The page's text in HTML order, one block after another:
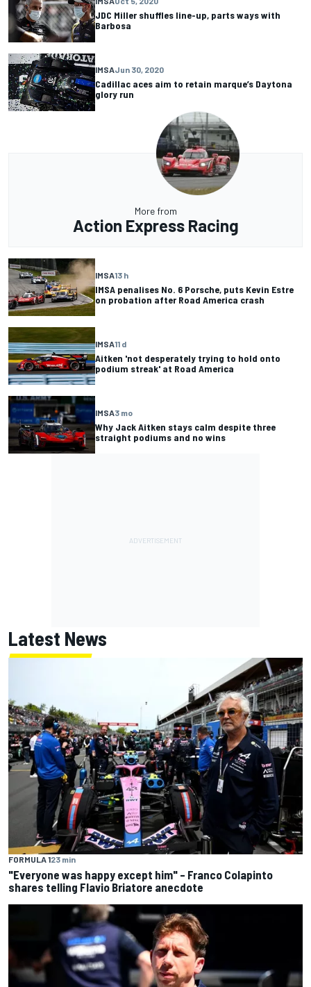
JDC Miller shuffles line-up, parts ways with
Barbosa
IMSAJun 30, 2020
Cadillac aces aim to retain marque’s Daytona
glory run
More from
Action Express Racing
IMSA13 h
IMSA penalises No. 6 Porsche, puts Kevin Estre
on probation after Road America crash
IMSA11 d
Aitken 'not desperately trying to hold onto
podium streak' at Road America
IMSA3 mo
Why Jack Aitken stays calm despite three
straight podiums and no wins
Latest News
FORMULA 123 min
"Everyone was happy except him" – Franco Colapinto
shares telling Flavio Briatore anecdote